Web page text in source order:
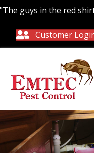
"The guys in the red
Customer